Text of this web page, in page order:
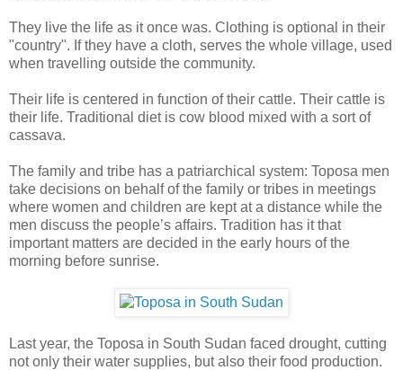
They live the life as it once was. Clothing is optional in their
"country". If they have a cloth, serves the whole village, used
when travelling outside the community.
Their life is centered in function of their cattle. Their cattle is
their life. Traditional diet is cow blood mixed with a sort of
cassava.
The family and tribe has a patriarchical system: Toposa men
take decisions on behalf of the family or tribes in meetings
where women and children are kept at a distance while the
men discuss the people’s affairs. Tradition has it that
important matters are decided in the early hours of the
morning before sunrise.
Last year, the Toposa in South Sudan faced drought, cutting
not only their water supplies, but also their food production.